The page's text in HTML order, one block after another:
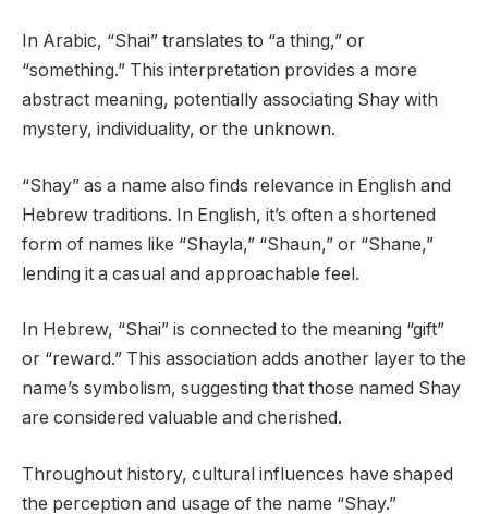
In Arabic, “Shai” translates to “a thing,” or
“something.” This interpretation provides a more
abstract meaning, potentially associating Shay with
mystery, individuality, or the unknown.
“Shay” as a name also finds relevance in English and
Hebrew traditions. In English, it’s often a shortened
form of names like “Shayla,” “Shaun,” or “Shane,”
lending it a casual and approachable feel.
In Hebrew, “Shai” is connected to the meaning “gift”
or “reward.” This association adds another layer to the
name’s symbolism, suggesting that those named Shay
are considered valuable and cherished.
Throughout history, cultural influences have shaped
the perception and usage of the name “Shay.”